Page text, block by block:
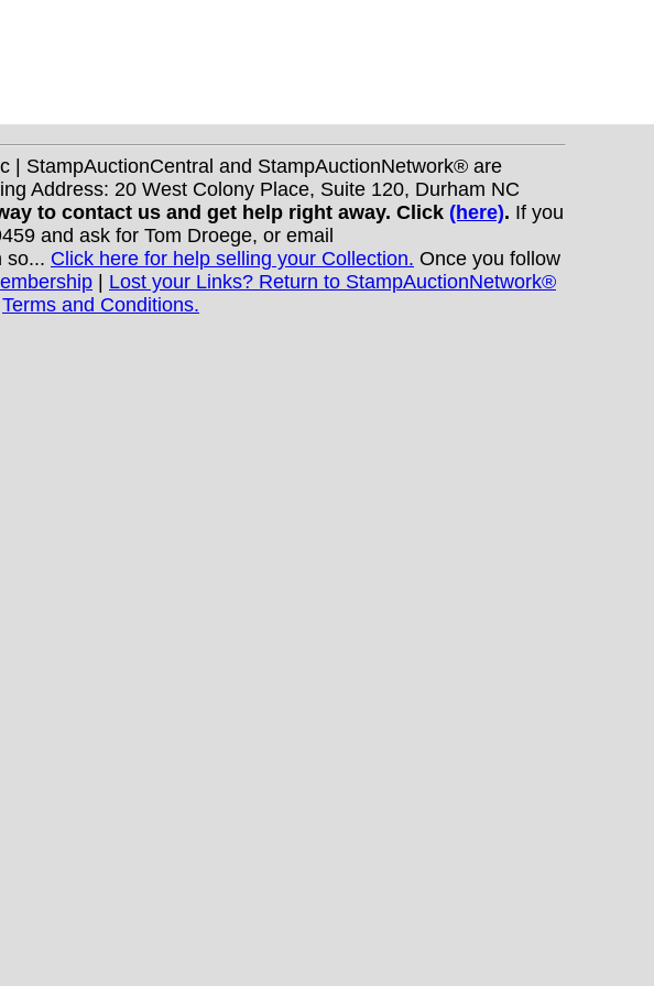
| StampAuctionCentral and StampAuctionNetwork® are
Address: 20 West Colony Place, Suite 120, Durham NC
to contact us and get help right away. Click (here). If you
and ask for Tom Droege, or email
so... Click here for help selling your Collection. Once you follow
Lost your Links? Return to StampAuctionNetwork®
Terms and Conditions.